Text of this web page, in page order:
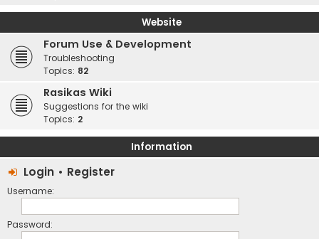
Website
Forum Use & Development
Troubleshooting
Topics: 82
Rasikas Wiki
Suggestions for the wiki
Topics: 2
Information
Login • Register
Username:
Password: